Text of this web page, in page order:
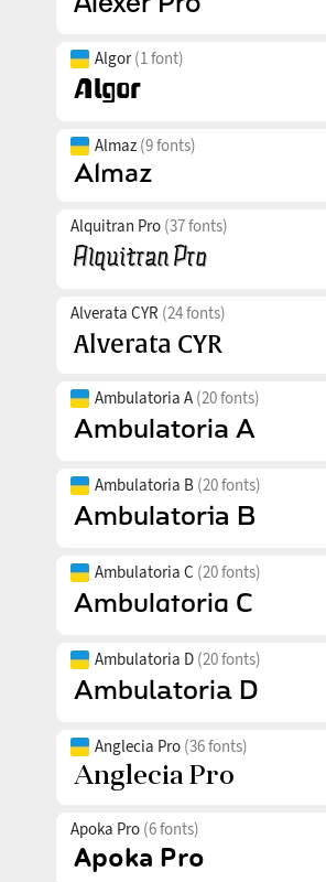
Algor(1 font)
Almaz (9 fonts)
Alquitran Pro (37 fonts)
Alverata CYR (24 fonts)
Ambulatoria A (20 fonts)
Ambulatoria B (20 fonts)
Ambulatoria C (20 fonts)
Ambulatoria D (20 fonts)
Anglecia Pro (36 fonts)
Apoka Pro (6 fonts)